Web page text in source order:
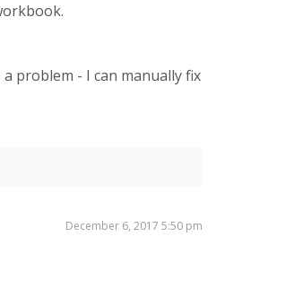
problem - I can manually fix
December 6, 2017 5:50 pm